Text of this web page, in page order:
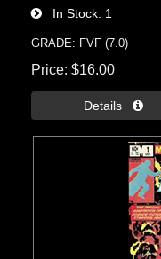
In Stock 1
GRADE: FVF (7.0)
Price $16.00
Details 